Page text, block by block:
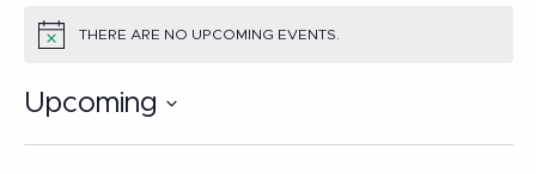
NOTICE
THERE ARE NO UPCOMING EVENTS.
Upcoming